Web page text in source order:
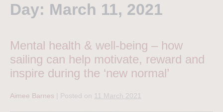
Day: March 11, 2021
Mental health & well-being – how
sailing can help motivate, reward and
inspire during the ‘new normal’
Aimee Barnes Posted on 11 March 2021